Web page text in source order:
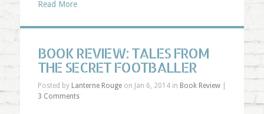
Read More
BOOK REVIEW: TALES FROM
THE SECRET FOOTBALLER
Posted by Lanterne Rougeon Jan 6, 2014 in Book Review|
3 Comments